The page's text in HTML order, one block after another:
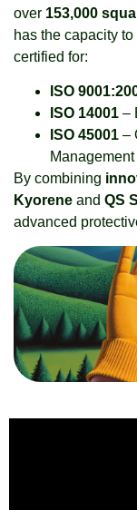
over 153,000
has the capacity
certified for:
ISO
ISO 14001 –
ISO 45001 –
By combining
Kyorene and QS
advanced